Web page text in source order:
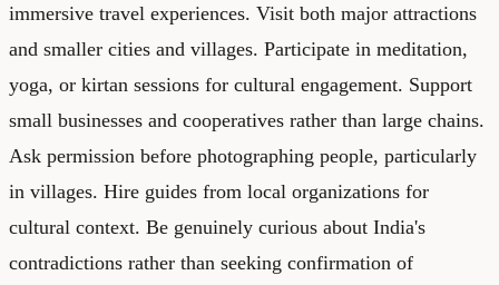
immersive travel experiences. Visit both major attractions
and smaller cities and villages. Participate in meditation,
yoga, or kirtan sessions for cultural engagement. Support
small businesses and cooperatives rather than large chains.
Ask permission before photographing people, particularly
in villages. Hire guides from local organizations for
cultural context. Be genuinely curious about India's
contradictions rather than seeking confirmation of